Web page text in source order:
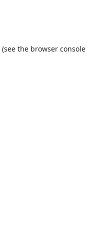
(see the browser console